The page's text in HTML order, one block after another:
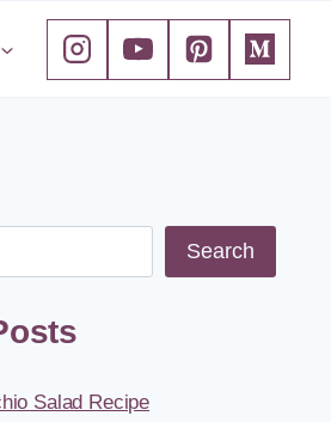
Search
Salad Recipe